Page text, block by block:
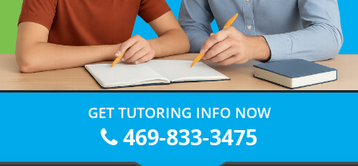
GET TUTORING INFO NOW
469-833-3475